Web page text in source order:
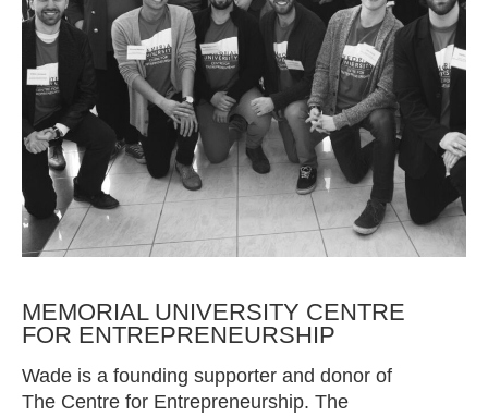
MEMORIAL UNIVERSITY CENTRE
FOR ENTREPRENEURSHIP
Wade is a founding supporter and donor of
The Centre for Entrepreneurship. The